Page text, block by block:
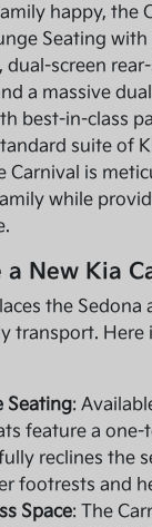
happy, the
Seating
dual-screen
a massive
best-in-class
suite of
Carnival is
while
a New Kia
the Sedona
transport. Here
Seating:
feature a
reclines the
footrests and
Space: The